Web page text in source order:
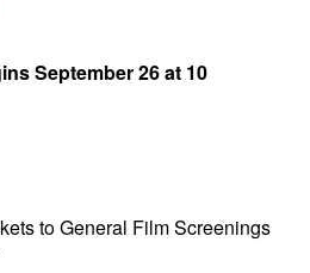
September 26 at 10
to General Film Screenings